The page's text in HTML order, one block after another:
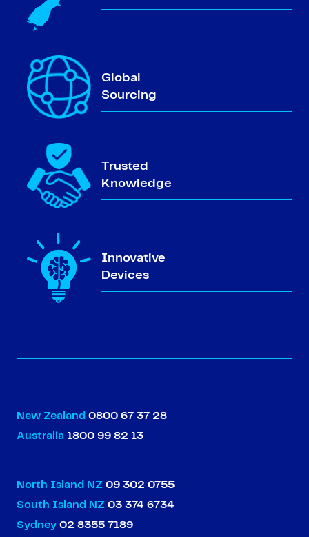
Global
Sourcing
Trusted
Knowledge
Innovative
Devices
New Zealand 0800 67 37 28
Australia 1800 99 82 13
North Island NZ 09 302 0755
South Island NZ 03 374 6734
Sydney 02 8355 7189